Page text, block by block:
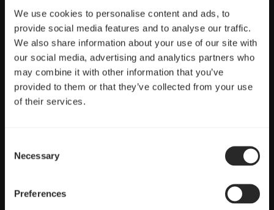
We use cookies to personalise content and ads, to
provide social media features and to analyse our traffic.
We also share information about your use of our site with
our social media, advertising and analytics partners who
may combine it with other information that you’ve
provided to them or that they’ve collected from your use
of their services.
Selection
Necessary
Preferences
Full control
PWM control with a wide speed range ideal for CPU heatsinks